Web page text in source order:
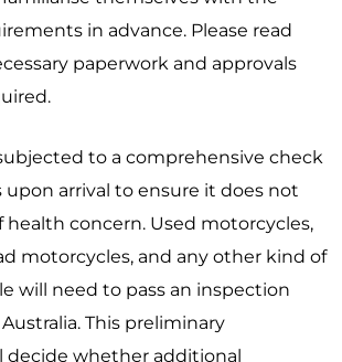
in advance. Please read
paperwork and approvals
subjected to a comprehensive check
upon arrival to ensure it does not
health concern. Used motorcycles,
motorcycles, and any other kind of
will need to pass an inspection
This preliminary
decide whether additional